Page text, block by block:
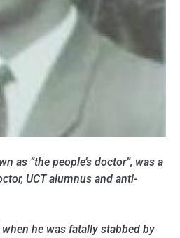
as “the people’s doctor”, was a
UCT alumnus and anti-
he was fatally stabbed by